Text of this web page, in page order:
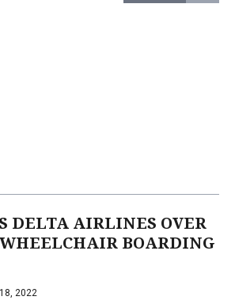
DELTA AIRLINES OVER
WHEELCHAIR BOARDING
2022